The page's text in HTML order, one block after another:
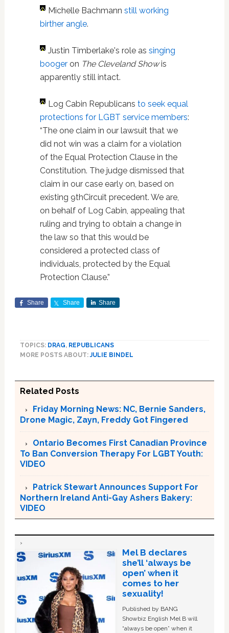
Michelle Bachmann still working
birther angle.
Justin Timberlake's role as singing
boogeron The Cleveland Showis
apparently still intact.
Log Cabin Republicans to seek equal
protections for LGBT service members:
“The one claim in our lawsuit that we
did not win was a claim for a violation
of the Equal Protection Clause in the
Constitution. The judge dismissed that
claim in our case early on, based on
existing 9thCircuit precedent. We are,
on behalf of Log Cabin, appealing that
ruling and trying to obtain a change in
the law so that this would be
considered a protected class of
individuals, protected by the Equal
Protection Clause.”
Share Share Share
TOPICS: DRAG, REPUBLICANS
MORE POSTS ABOUT:JULIE BINDEL
Related Posts
Friday Morning News: NC, Bernie Sanders,
Drone Magic, Zayn, Freddy Got Fingered
Ontario Becomes First Canadian Province
To Ban Conversion Therapy For LGBT Youth:
VIDEO
Patrick Stewart Announces Support For
Northern Ireland Anti-Gay Ashers Bakery:
VIDEO
Mel B declares
she’ll ‘always be
open’ when it
comes to her
sexuality!
Published by BANG
Showbiz English Mel B will
“always be open” when it